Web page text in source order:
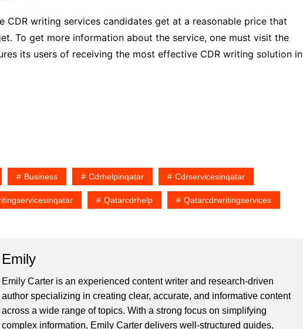
CDR writing services candidates get at a reasonable price that
To get more information about the service, one must visit the
its users of receiving the most effective CDR writing solution in
Business Cdrhelpinqatar Cdrservicesinqatar
Qatarcdrhelp Qatarcdrwritingservices
Emily
Emily Carter is an experienced content writer and research-driven
author specializing in creating clear, accurate, and informative content
across a wide range of topics. With a strong focus on simplifying
complex information, Emily Carter delivers well-structured guides,